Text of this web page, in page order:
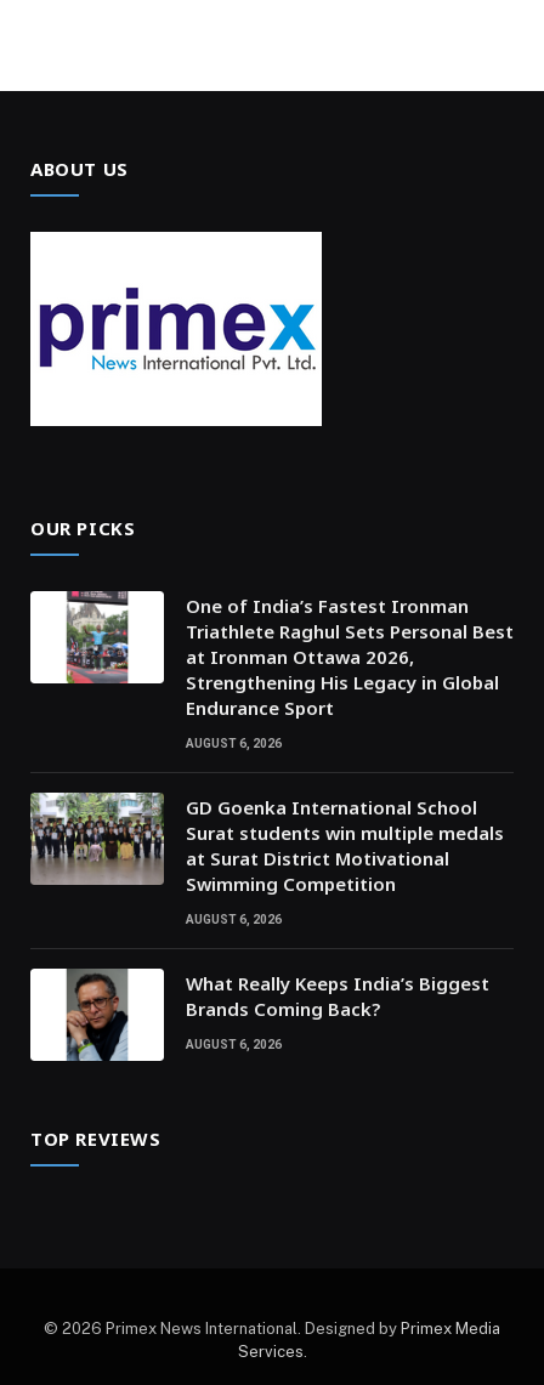
ABOUT US
OUR PICKS
One of India’s Fastest Ironman
Triathlete Raghul Sets Personal Best
at Ironman Ottawa 2026,
Strengthening His Legacy in Global
Endurance Sport
AUGUST 6, 2026
GD Goenka International School
Surat students win multiple medals
at Surat District Motivational
Swimming Competition
AUGUST 6, 2026
What Really Keeps India’s Biggest
Brands Coming Back?
AUGUST 6, 2026
TOP REVIEWS
© 2026 Primex News International. Designed by Primex Media
Services